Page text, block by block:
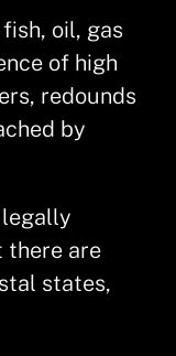
oil, gas
of high
redounds
by
there are
states,